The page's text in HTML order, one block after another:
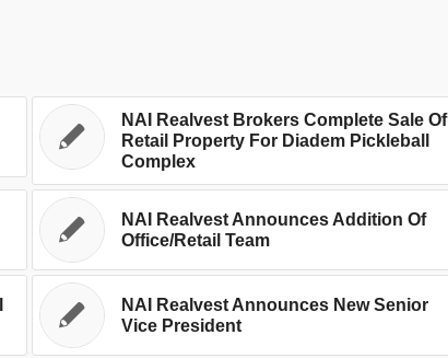
NAI Realvest Brokers Complete Sale Of
Retail Property For Diadem Pickleball
Complex
NAI Realvest Announces Addition Of
Office/Retail Team
NAI Realvest Announces New Senior
Vice President